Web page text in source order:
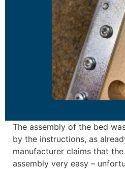
The assembly of the bed
by the instructions, as
manufacturer claims that
assembly very easy –